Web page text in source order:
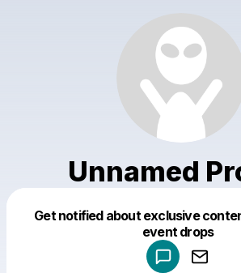
Unnamed
Get notified about exclusive
event drops
Make a drop like